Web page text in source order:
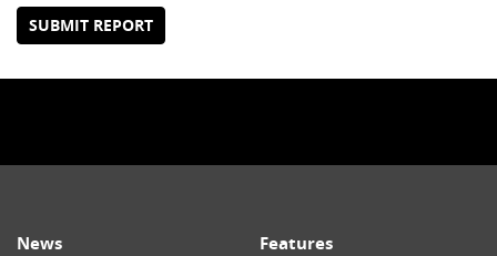
SUBMIT REPORT
News Features